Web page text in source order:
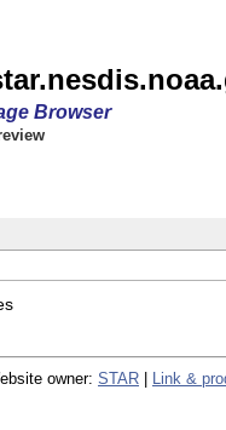
Browser
owner: STAR Link &